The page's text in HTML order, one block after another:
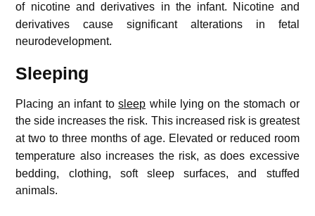
of nicotine and derivatives in the infant. Nicotine and
derivatives cause significant alterations in fetal
neurodevelopment.
Sleeping
Placing an infant tosleep while lying on the stomach or
the side increases the risk. This increased risk is greatest
at two to three months of age. Elevated or reduced room
temperature also increases the risk, as does excessive
bedding, clothing, soft sleep surfaces, and stuffed
animals.